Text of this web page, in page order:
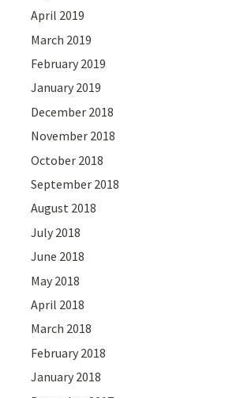
April 2019
March 2019
February 2019
January 2019
December 2018
November 2018
October 2018
September 2018
August 2018
July 2018
June 2018
May 2018
April 2018
March 2018
February 2018
January 2018